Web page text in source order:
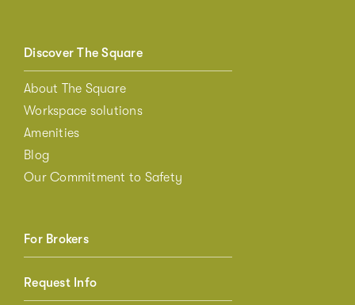
Discover The Square
About The Square
Workspace solutions
Amenities
Blog
Our Commitment to Safety
For Brokers
Request Info